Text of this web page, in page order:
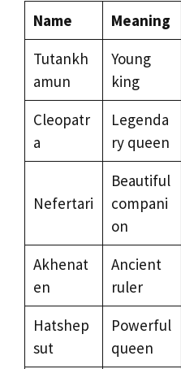
Name Meaning
Tutankh
amun
Young
king
Cleopatr
a
Legenda
ry queen
Nefertari
Beautiful
compani
on
Akhenat
en
Ancient
ruler
Hatshep
sut
Powerful
queen